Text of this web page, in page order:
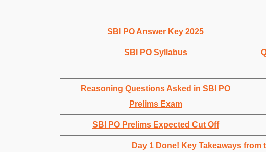
SBI PO Answer Key 2025
SBI PO Syllabus
Reasoning Questions Asked in SBI PO
Prelims Exam
SBI PO Prelims Expected Cut Off
Day 1 Done! Key Takeaways from